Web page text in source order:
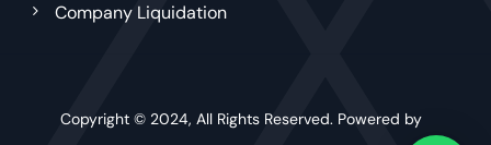
Company Liquidation
Copyright © 2024, All Rights Reserved. Powered by